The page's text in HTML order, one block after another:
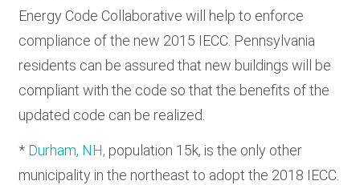
Energy Code Collaborative will help to enforce
compliance of the new 2015 IECC. Pennsylvania
residents can be assured that new buildings will be
compliant with the code so that the benefits of the
updated code can be realized.
* Durham, NH, population 15k, is the only other
municipality in the northeast to adopt the 2018 IECC.